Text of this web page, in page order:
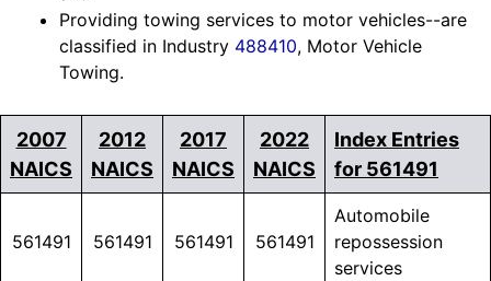
Providing towing services to motor vehicles--are
classified in Industry 488410, Motor Vehicle
Towing.
2007
NAICS
2012
NAICS
2017
NAICS
2022
NAICS
Index Entries
for 561491
561491 561491 561491 561491
Automobile
repossession
services